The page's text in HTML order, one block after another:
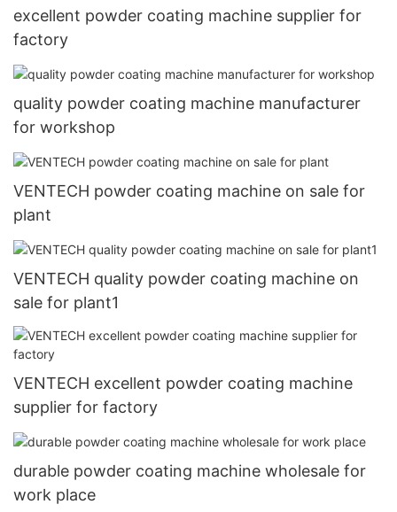
excellent powder coating machine supplier for
factory
quality powder coating machine manufacturer
for workshop
VENTECH powder coating machine on sale for
plant
VENTECH quality powder coating machine on
sale for plant1
VENTECH excellent powder coating machine
supplier for factory
durable powder coating machine wholesale for
work place